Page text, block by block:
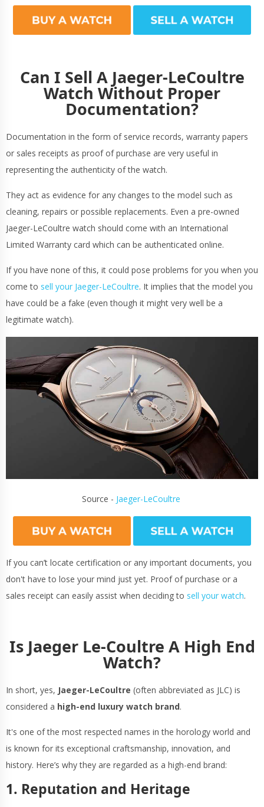
Can I Sell A Jaeger-LeCoultre
Watch Without Proper
Documentation?
Documentation in the form of service records, warranty papers
or sales receipts as proof of purchase are very useful in
representing the authenticity of the watch.
They act as evidence for any changes to the model such as
cleaning, repairs or possible replacements. Even a pre-owned
Jaeger-LeCoultre watch should come with an International
Limited Warranty card which can be authenticated online.
If you have none of this, it could pose problems for you when you
come to sell your Jaeger-LeCoultre. It implies that the model you
have could be a fake (even though it might very well be a
legitimate watch).
Source - Jaeger-LeCoultre
If you can’t locate certification or any important documents, you
don't have to lose your mind just yet. Proof of purchase or a
sales receipt can easily assist when deciding to sell your watch.
Is Jaeger Le-Coultre A High End
Watch?
In short, yes, Jaeger-LeCoultre (often abbreviated as JLC) is
considered a high-end luxury watch brand.
It's one of the most respected names in the horology world and
is known for its exceptional craftsmanship, innovation, and
history. Here’s why they are regarded as a high-end brand:
1. Reputation and Heritage